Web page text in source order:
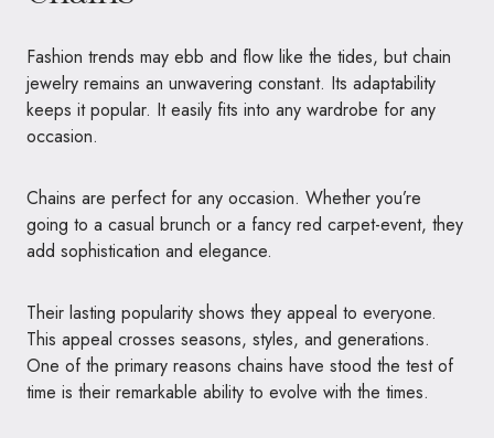
Fashion trends may ebb and flow like the tides, but chain
jewelry remains an unwavering constant. Its adaptability
keeps it popular. It easily fits into any wardrobe for any
occasion.
Chains are perfect for any occasion. Whether you’re
going to a casual brunch or a fancy red carpet-event, they
add sophistication and elegance.
Their lasting popularity shows they appeal to everyone.
This appeal crosses seasons, styles, and generations.
One of the primary reasons chains have stood the test of
time is their remarkable ability to evolve with the times.